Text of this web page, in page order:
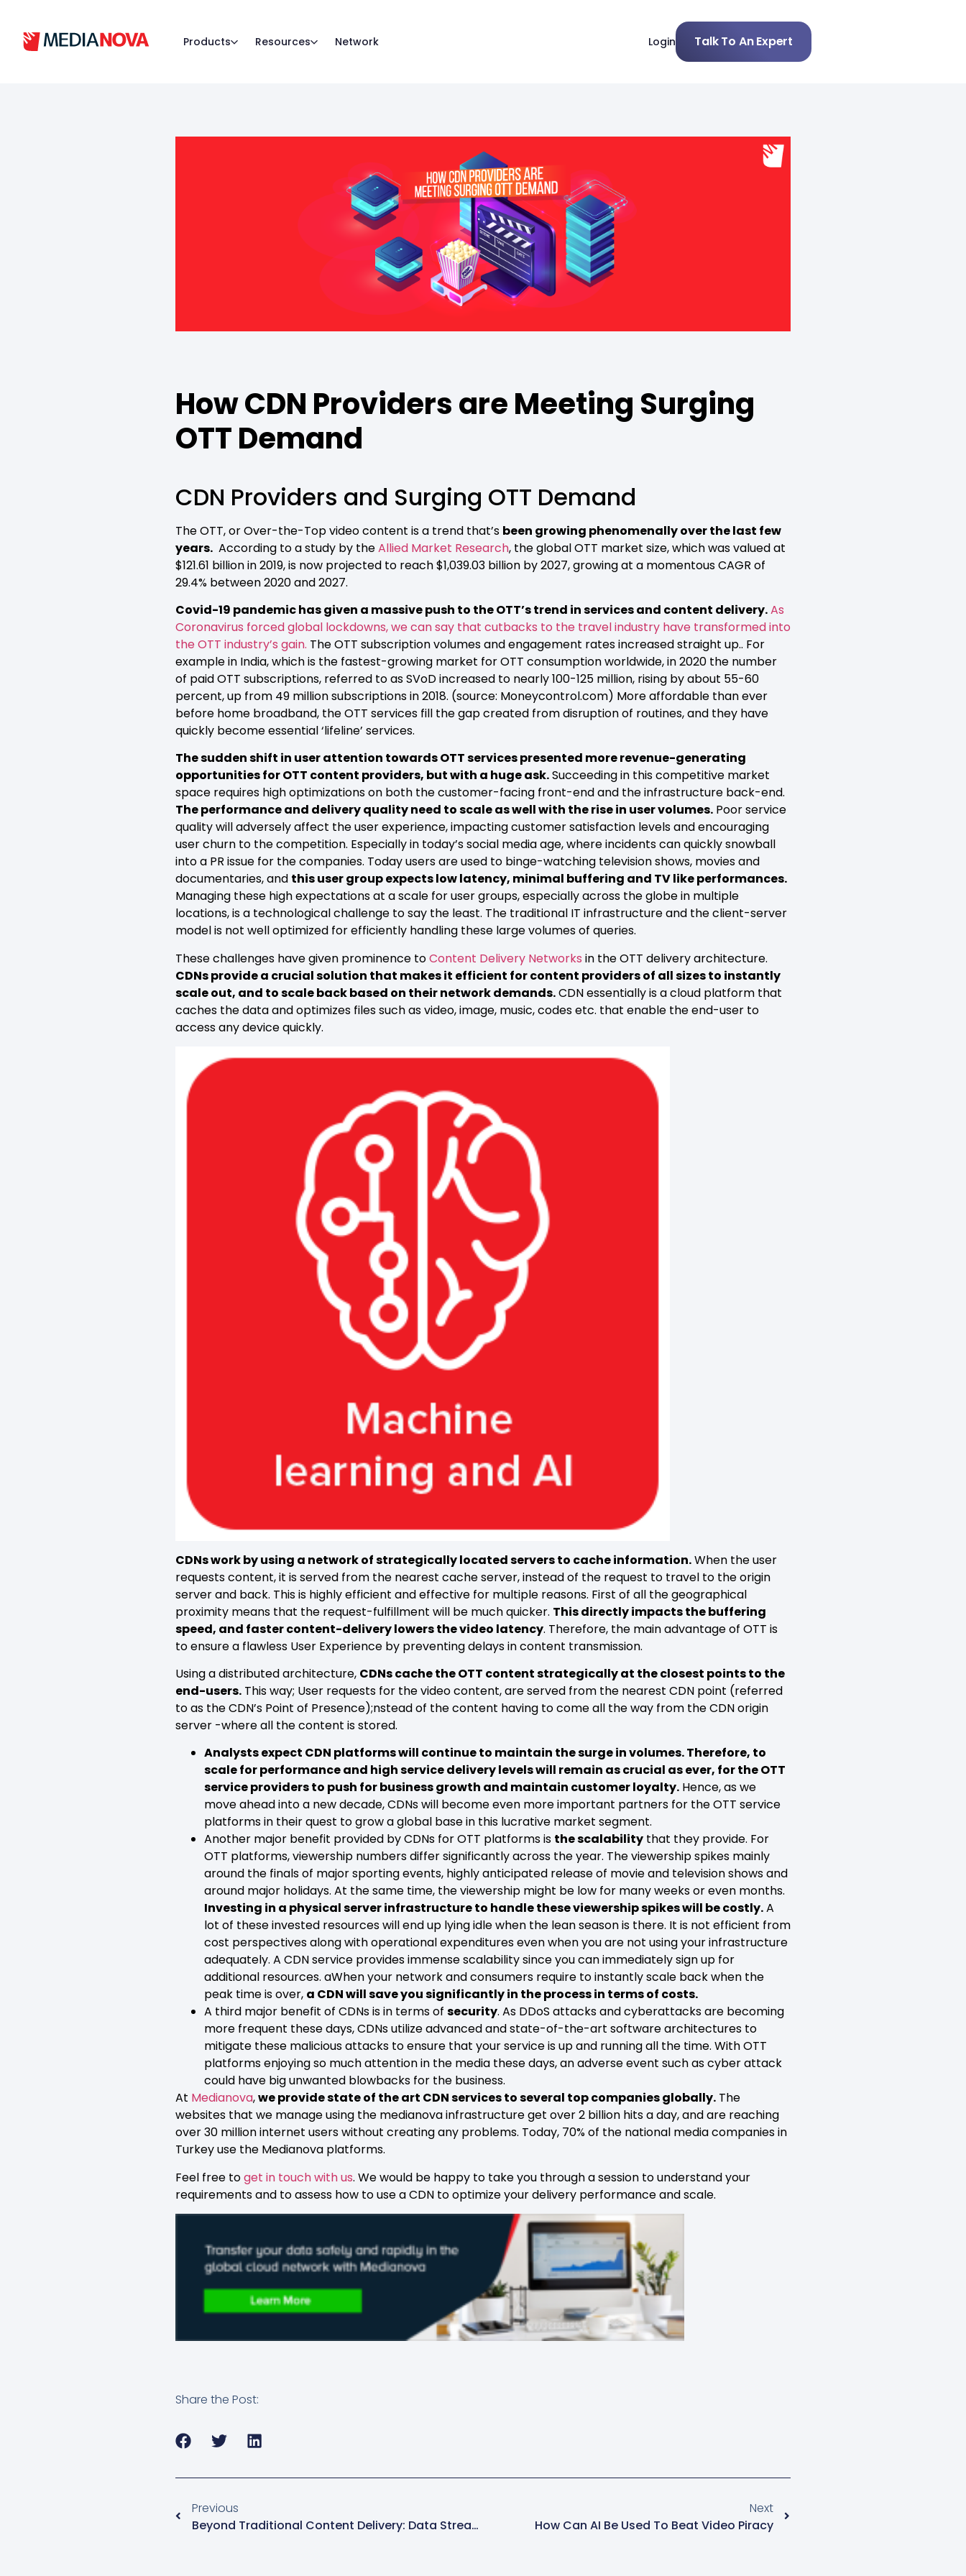
Products Resources Network Login Talk To An Expert
How CDN Providers are Meeting Surging
OTT Demand
CDN Providers and Surging OTT Demand
The OTT, or Over-the-Top video content is a trend that’s been growing phenomenally over the last few
years. According to a study by theAllied Market Research, the global OTT market size, which was valued at
$121.61 billion in 2019, is now projected to reach $1,039.03 billion by 2027, growing at a momentous CAGR of
29.4% between 2020 and 2027.
Covid-19 pandemic has given a massive push to the OTT’s trend in services and content delivery.As
Coronavirus forced global lockdowns, we can say that cutbacks to the travel industry have transformed into
the OTT industry’s gain. The OTT subscription volumes and engagement rates increased straight up.. For
example in India, which is the fastest-growing market for OTT consumption worldwide, in 2020 the number
of paid OTT subscriptions, referred to as SVoD increased to nearly 100-125 million, rising by about 55-60
percent, up from 49 million subscriptions in 2018. (source: Moneycontrol.com) More affordable than ever
before home broadband, the OTT services fill the gap created from disruption of routines, and they have
quickly become essential ‘lifeline’ services.
The sudden shift in user attention towards OTT services presented more revenue-generating
opportunities for OTT content providers, but with a huge ask.Succeeding in this competitive market
space requires high optimizations on both the customer-facing front-end and the infrastructure back-end.
The performance and delivery quality need to scale as well with the rise in user volumes. Poor service
quality will adversely affect the user experience, impacting customer satisfaction levels and encouraging
user churn to the competition. Especially in today’s social media age, where incidents can quickly snowball
into a PR issue for the companies. Today users are used to binge-watching television shows, movies and
documentaries, and this user group expects low latency, minimal buffering and TV like performances.
Managing these high expectations at a scale for user groups, especially across the globe in multiple
locations, is a technological challenge to say the least. The traditional IT infrastructure and the client-server
model is not well optimized for efficiently handling these large volumes of queries.
These challenges have given prominence toContent Delivery Networks in the OTT delivery architecture.
CDNs provide a crucial solution that makes it efficient for content providers of all sizes to instantly
scale out, and to scale back based on their network demands.CDN essentially is a cloud platform that
caches the data and optimizes files such as video, image, music, codes etc. that enable the end-user to
access any device quickly.
CDNs work by using a network of strategically located servers to cache information.When the user
requests content, it is served from the nearest cache server, instead of the request to travel to the origin
server and back. This is highly efficient and effective for multiple reasons. First of all the geographical
proximity means that the request-fulfillment will be much quicker. This directly impacts the buffering
speed, and faster content-delivery lowers the video latency. Therefore, the main advantage of OTT is
to ensure a flawless User Experience by preventing delays in content transmission.
Using a distributed architecture, CDNs cache the OTT content strategically at the closest points to the
end-users. This way; User requests for the video content, are served from the nearest CDN point (referred
to as the CDN’s Point of Presence);nstead of the content having to come all the way from the CDN origin
server -where all the content is stored.
Analysts expect CDN platforms will continue to maintain the surge in volumes. Therefore, to
scale for performance and high service delivery levels will remain as crucial as ever, for the OTT
service providers to push for business growth and maintain customer loyalty. Hence, as we
move ahead into a new decade, CDNs will become even more important partners for the OTT service
platforms in their quest to grow a global base in this lucrative market segment.
Another major benefit provided by CDNs for OTT platforms is the scalability that they provide. For
OTT platforms, viewership numbers differ significantly across the year. The viewership spikes mainly
around the finals of major sporting events, highly anticipated release of movie and television shows and
around major holidays. At the same time, the viewership might be low for many weeks or even months.
Investing in a physical server infrastructure to handle these viewership spikes will be costly.A
lot of these invested resources will end up lying idle when the lean season is there. It is not efficient from
cost perspectives along with operational expenditures even when you are not using your infrastructure
adequately. A CDN service provides immense scalability since you can immediately sign up for
additional resources. aWhen your network and consumers require to instantly scale back when the
peak time is over, a CDN will save you significantly in the process in terms of costs.
A third major benefit of CDNs is in terms of security. As DDoS attacks and cyberattacks are becoming
more frequent these days, CDNs utilize advanced and state-of-the-art software architectures to
mitigate these malicious attacks to ensure that your service is up and running all the time. With OTT
platforms enjoying so much attention in the media these days, an adverse event such as cyber attack
could have big unwanted blowbacks for the business.
At Medianova,we provide state of the art CDN services to several top companies globally. The
websites that we manage using the medianova infrastructure get over 2 billion hits a day, and are reaching
over 30 million internet users without creating any problems. Today, 70% of the national media companies in
Turkey use the Medianova platforms.
Feel free toget in touch with us. We would be happy to take you through a session to understand your
requirements and to assess how to use a CDN to optimize your delivery performance and scale.
Share the Post:
Previous
Beyond Traditional Content Delivery: Data Streaming Trends With Apache Kafka
Next
How Can AI Be Used To Beat Video Piracy